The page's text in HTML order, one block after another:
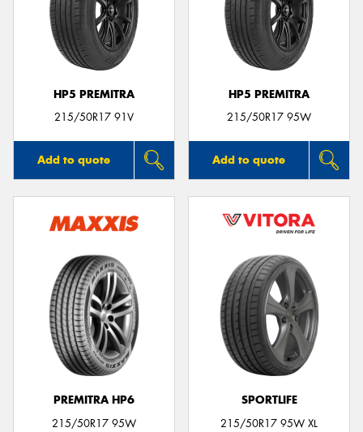
HP5 PREMITRA
215/50R17 91V
Add to quote
HP5 PREMITRA
215/50R17 95W
Add to quote
PREMITRA HP6
215/50R17 95W
SPORTLIFE
215/50R17 95W XL